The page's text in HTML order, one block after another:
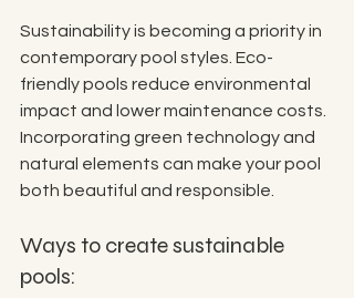
Sustainability is becoming a priority in
contemporary pool styles. Eco-
friendly pools reduce environmental
impact and lower maintenance costs.
Incorporating green technology and
natural elements can make your pool
both beautiful and responsible.
Ways to create sustainable
pools: